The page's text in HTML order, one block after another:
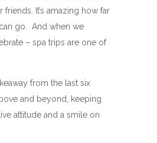
It’s amazing how far
go. And when we
– spa trips are one of
from the last six
and beyond, keeping
attitude and a smile on